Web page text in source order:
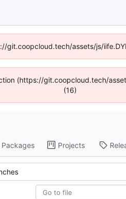
assets/js/
(https://git.coopcloud.tech/
(16)
Packages Projects